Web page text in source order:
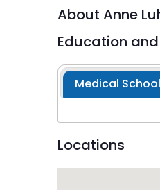
About Anne
Education
Medical School
Locations